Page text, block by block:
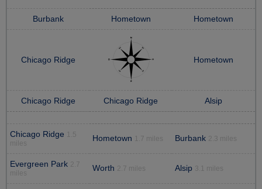
Burbank Hometown Hometown
Chicago Ridge Hometown
Chicago Ridge Chicago Ridge Alsip
Chicago Ridge
1.5
miles
Hometown 1.7 miles Burbank 2.3 miles
Evergreen Park 2.7
miles
Worth 2.7 miles Alsip 3.1 miles